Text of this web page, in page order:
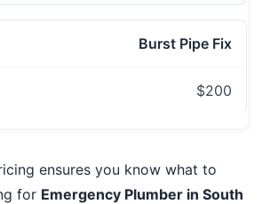
Burst Pipe Fix
$200
ensures you know what to
for Emergency Plumber in South